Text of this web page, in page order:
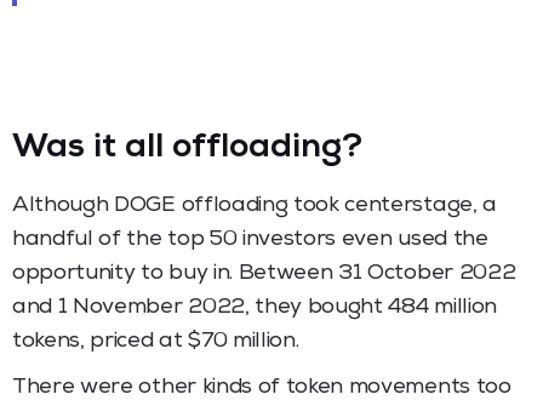
Was it all offloading?
Although DOGE offloading took centerstage, a
handful of the top 50 investors even used the
opportunity to buy in. Between 31 October 2022
and 1 November 2022, they bought 484 million
tokens, priced at $70 million.
There were other kinds of token movements too